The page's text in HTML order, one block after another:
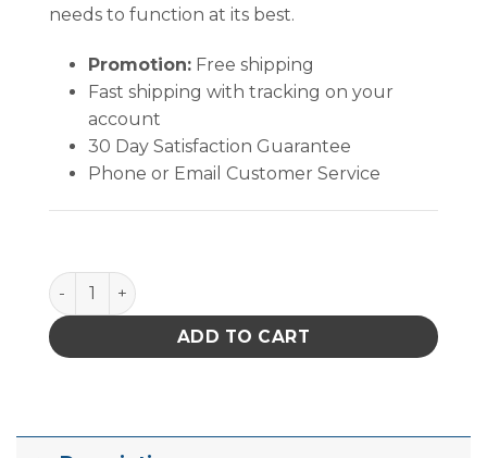
needs to function at its best.
Promotion:Free shipping
Fast shipping with tracking on your
account
30 Day Satisfaction Guarantee
Phone or Email Customer Service
Electro-Wash VZ Degreaser quantity
ADD TO CART